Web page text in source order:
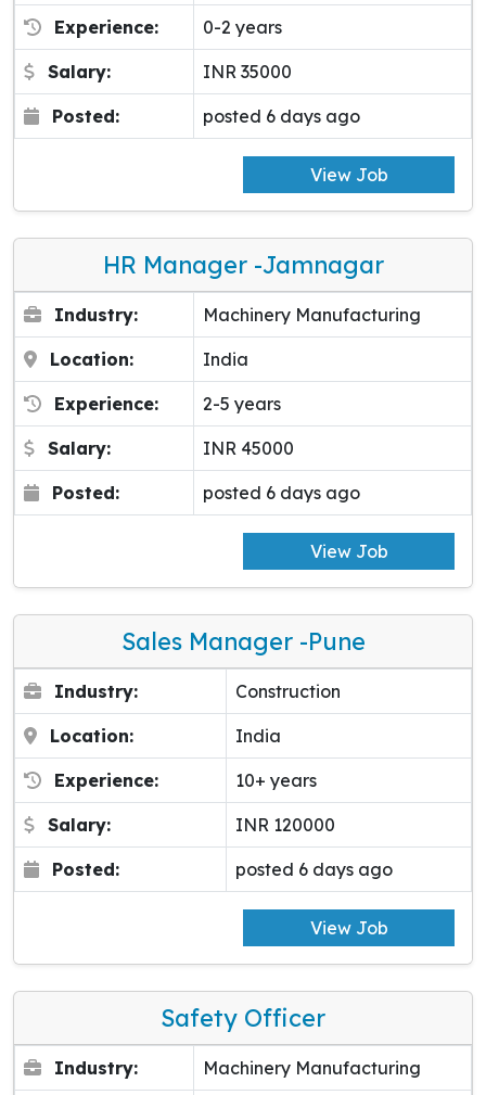
Experience: 0-2 years
Salary: INR 35000
Posted: posted 6 days ago
View Job
HR Manager -Jamnagar
Industry: Machinery Manufacturing
Location: India
Experience: 2-5 years
Salary: INR 45000
Posted: posted 6 days ago
View Job
Sales Manager -pune
Industry: Construction
Location: India
Experience: 10+ years
Salary: INR 120000
Posted: posted 6 days ago
View Job
Safety Officer
Industry: Machinery Manufacturing